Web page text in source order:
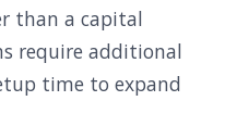
than a capital
require additional
time to expand